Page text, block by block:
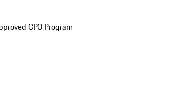
CPO Program